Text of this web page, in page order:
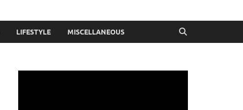
LIFESTYLE MISCELLANEOUS